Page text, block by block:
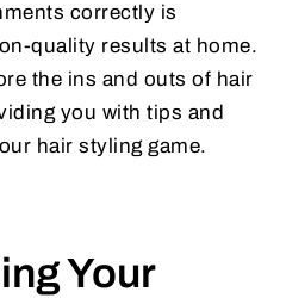
correctly is
quality results at home.
the ins and outs of hair
you with tips and
hair styling game.
Your